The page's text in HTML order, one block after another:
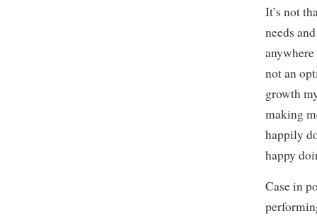
It’s not
needs
not an
growth
making
happily
happy
Case in